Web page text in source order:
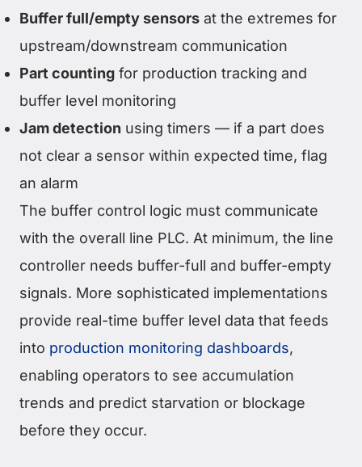
Buffer full/empty sensors at the extremes for
upstream/downstream communication
Part counting for production tracking and
buffer level monitoring
Jam detection using timers — if a part does
not clear a sensor within expected time, flag
an alarm
The buffer control logic must communicate
with the overall line PLC. At minimum, the line
controller needs buffer-full and buffer-empty
signals. More sophisticated implementations
provide real-time buffer level data that feeds
into production monitoring dashboards,
enabling operators to see accumulation
trends and predict starvation or blockage
before they occur.